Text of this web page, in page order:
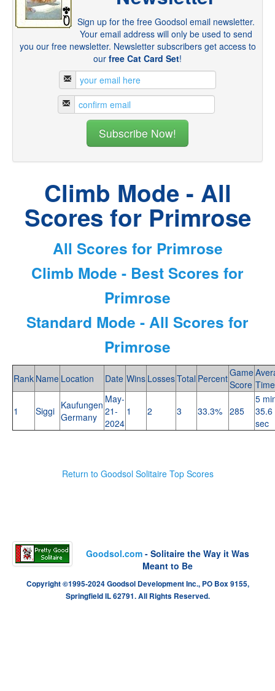
Sign up for the free Goodsol email newsletter.
Your email address will only be used to send
you our free newsletter. Newsletter subscribers get access to
our free Cat Card Set!
Climb Mode - All
Scores for Primrose
All Scores for Primrose
Climb Mode - Best Scores for
Primrose
Standard Mode - All Scores for
Primrose
Rank Name Location Date Wins LossesTotal PercentGame
Score Time
1 Siggi Kaufungen
Germany
May-
21-
2024
1 2 3 33.3% 285
5
35.6
sec
Return to Goodsol Solitaire Top Scores
Goodsol.com - Solitaire the Way it Was
Meant to Be
Copyright ©1995-2024 Goodsol Development Inc., PO Box 9155,
Springfield IL 62791. All Rights Reserved.